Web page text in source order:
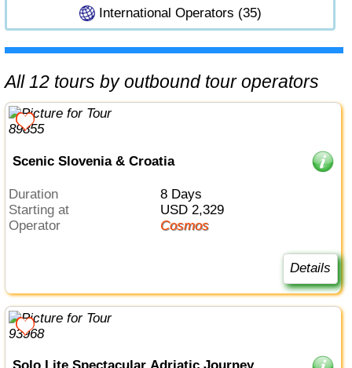
International Operators (35)
All 12 tours by outbound tour operators
Scenic Slovenia & Croatia
Duration
8 Days
Starting at
USD 2,329
Operator
Cosmos
Details